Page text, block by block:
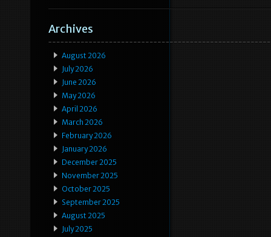
Archives
August 2026
July 2026
June 2026
May 2026
April 2026
March 2026
February 2026
January 2026
December 2025
November 2025
October 2025
September 2025
August 2025
July 2025